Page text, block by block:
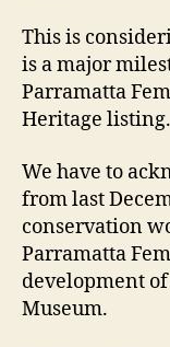
This is
is a major
Parramatta
Heritage listing.
We have to
from last
conservation
Parramatta
development
Museum.